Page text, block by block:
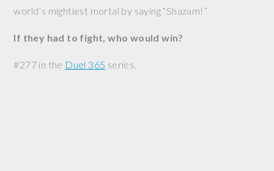
world’s mightiest mortal by saying “Shazam!”
If they had to fight, who would win?
#277 in the Duel 365 series.